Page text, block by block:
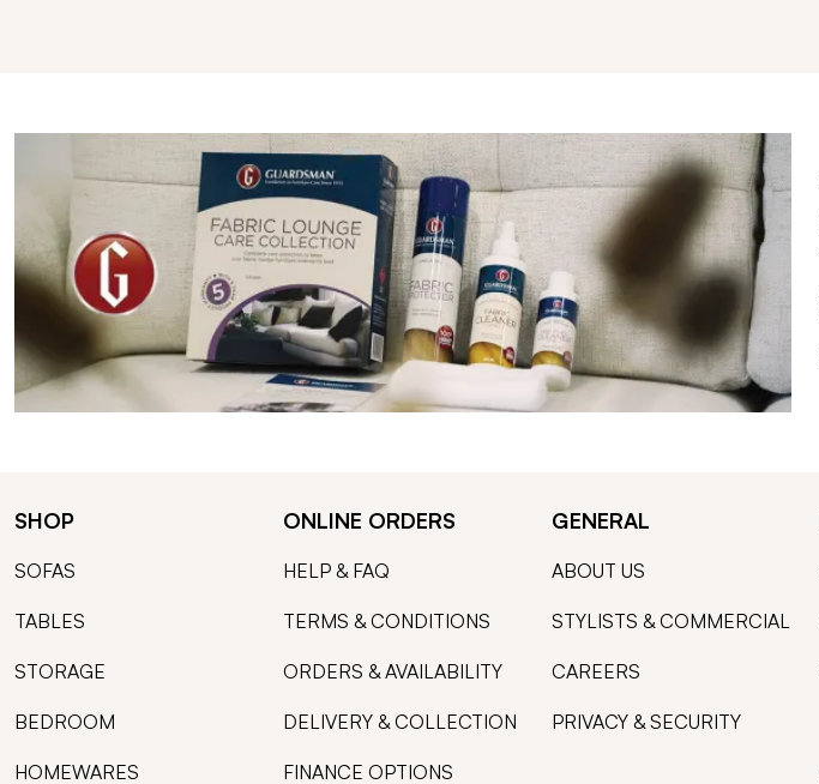
SHOP
SOFAS
TABLES
STORAGE
BEDROOM
HOMEWARES
ONLINE ORDERS
HELP & FAQ
TERMS & CONDITIONS
ORDERS & AVAILABILITY
DELIVERY & COLLECTION
FINANCE OPTIONS
GENERAL
ABOUT US
STYLISTS & COMMERCIAL
CAREERS
PRIVACY & SECURITY